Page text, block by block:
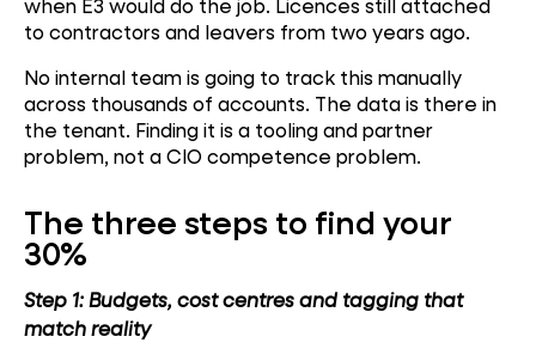
when E3 would do the job. Licences still attached
to contractors and leavers from two years ago.
No internal team is going to track this manually
across thousands of accounts. The data is there in
the tenant. Finding it is a tooling and partner
problem, not a CIO competence problem.
The three steps to find your
30%
Step 1: Budgets, cost centres and tagging that
match reality